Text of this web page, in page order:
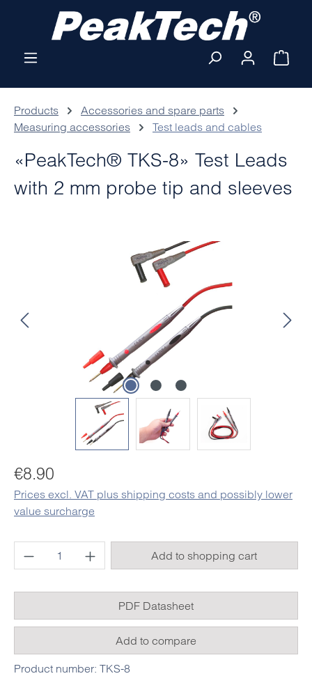
Skip to main content
Products
Accessories and spare parts
Measuring accessories
Test leads and cables
«PeakTech® TKS-8» Test Leads
with 2 mm probe tip and sleeves
Regular price:
€8.90
Prices excl. VAT plus shipping costs and possibly lower
value surcharge
Product Quantity: Enter the desired
Add to shopping cart
PDF Datasheet
Add to compare
Product number: TKS-8